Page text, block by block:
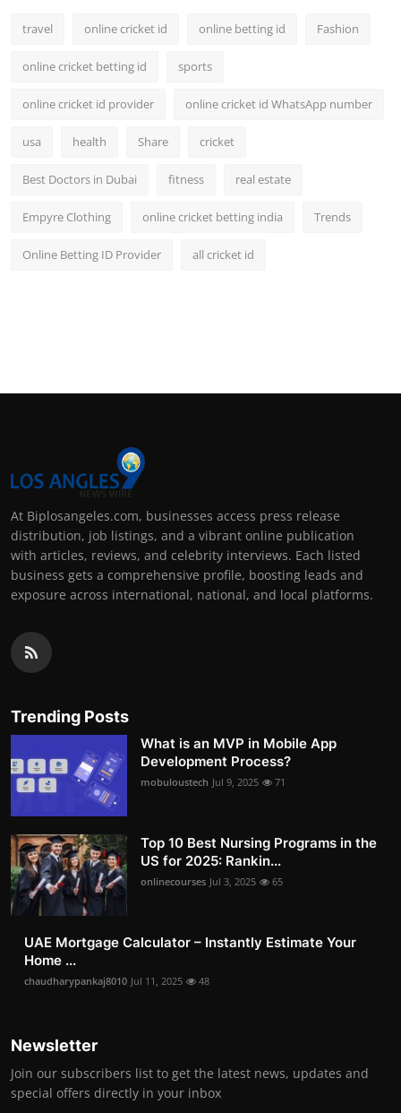
travel online cricket id online betting id Fashion
online cricket betting id sports
online cricket id provider online cricket id WhatsApp number
usa health Share cricket
Best Doctors in Dubai fitness real estate
Empyre Clothing online cricket betting india Trends
Online Betting ID Provider all cricket id
At Biplosangeles.com, businesses access press release
distribution, job listings, and a vibrant online publication
with articles, reviews, and celebrity interviews. Each listed
business gets a comprehensive profile, boosting leads and
exposure across international, national, and local platforms.
Trending Posts
What is an MVP in Mobile App
Development Process?
mobuloustech Jul 9, 2025 71
Top 10 Best Nursing Programs in the
US for 2025: Rankin...
onlinecourses Jul 3, 2025 65
UAE Mortgage Calculator – Instantly Estimate Your
Home ...
chaudharypankaj8010 Jul 11, 2025 48
Newsletter
Join our subscribers list to get the latest news, updates and
special offers directly in your inbox